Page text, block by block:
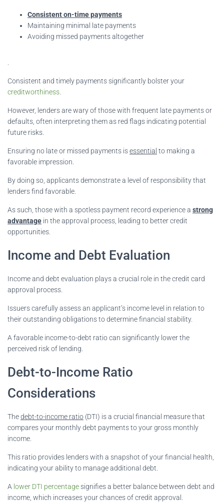
Consistent on-time payments
Maintaining minimal late payments
Avoiding missed payments altogether
Consistent and timely payments significantly bolster your
creditworthiness
However, lenders are wary of those with frequent late payments or
defaults, often interpreting them as red flags indicating potential
future risks.
Ensuring no late or missed payments isessential to making a
favorable impression.
By doing so, applicants demonstrate a level of responsibility that
lenders find favorable.
As such, those with a spotless payment record experience a strong
advantage in the approval process, leading to better credit
opportunities.
Income and Debt Evaluation
Income and debt evaluation plays a crucial role in the credit card
approval process.
Issuers carefully assess an applicant’s income level in relation to
their outstanding obligations to determine financial stability.
A favorable income-to-debt ratio can significantly lower the
perceived risk of lending.
Debt-to-Income Ratio
Considerations
Thedebt-to-income ratio (DTI) is a crucial financial measure that
compares your monthly debt payments to your gross monthly
income.
This ratio provides lenders with a snapshot of your financial health,
indicating your ability to manage additional debt.
A lower DTI percentagesignifies a better balance between debt and
income, which increases your chances of credit approval.